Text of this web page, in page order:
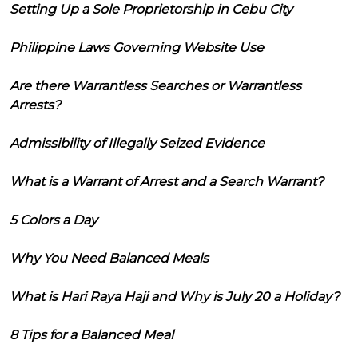
Setting Up a Sole Proprietorship in Cebu City
Philippine Laws Governing Website Use
Are there Warrantless Searches or Warrantless
Arrests?
Admissibility of Illegally Seized Evidence
What is a Warrant of Arrest and a Search Warrant?
5 Colors a Day
Why You Need Balanced Meals
What is Hari Raya Haji and Why is July 20 a Holiday?
8 Tips for a Balanced Meal